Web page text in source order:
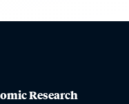
Research